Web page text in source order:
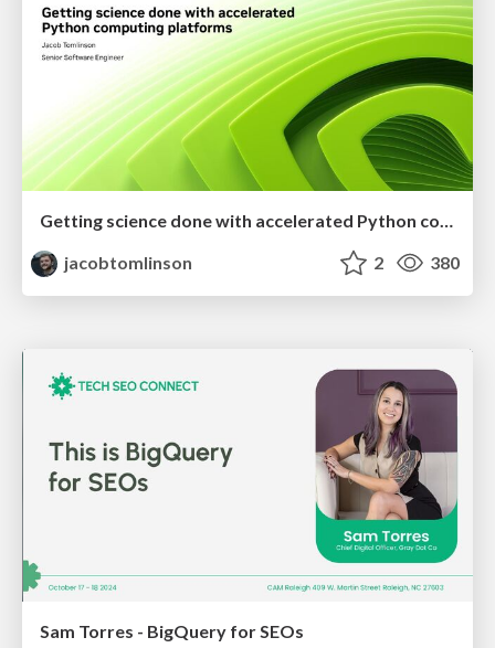
jacobtomlinson
2 380
Sam Torres - BigQuery for SEOs